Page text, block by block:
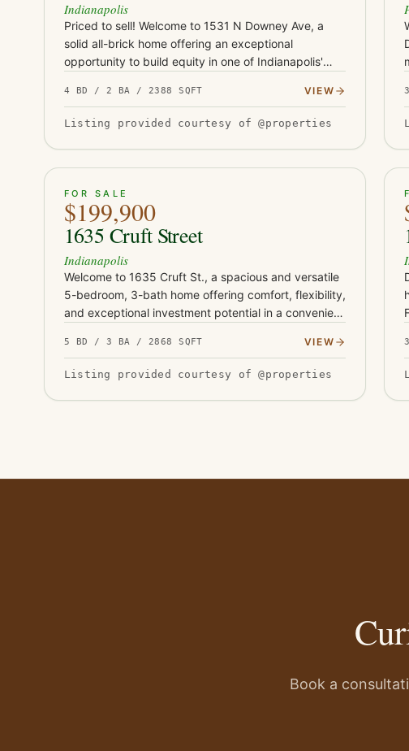
Indianapolis
Priced to sell! Welcome to 1531 N Downey Ave, a
solid all-brick home offering an exceptional
opportunity to build equity in one of Indianapolis'
located just minutes from Co…
4 BD / 2 BA / 2388 SQFT VIEW
Listing provided courtesy of @properties
ACTIVE
FOR SALE
$199,900
1635 Cruft Street
Indianapolis
Welcome to 1635 Cruft St., a spacious and versatile
5-bedroom, 3-bath home offering comfort, flexibility,
and exceptional investment potential in a convenient
expansive…
5 BD / 3 BA / 2868 SQFT VIEW
Listing provided courtesy of @properties
Book a